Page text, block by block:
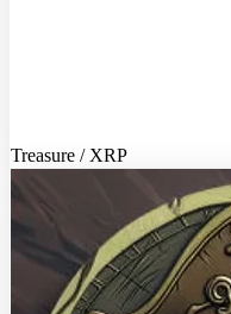
Treasure / XRP